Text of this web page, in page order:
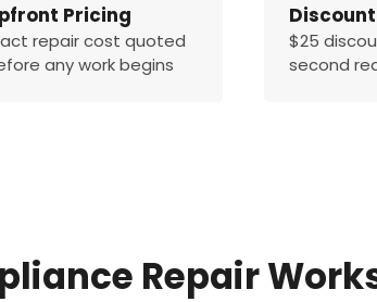
Pricing
repair cost quoted
any work begins
Discount
$25
second
Repair